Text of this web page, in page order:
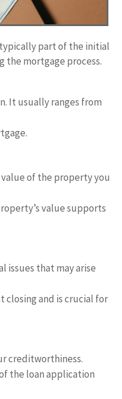
part of the initial
the mortgage process.
It usually ranges from
of the property you
value supports
issues that may arise
closing and is crucial for
creditworthiness.
the loan application